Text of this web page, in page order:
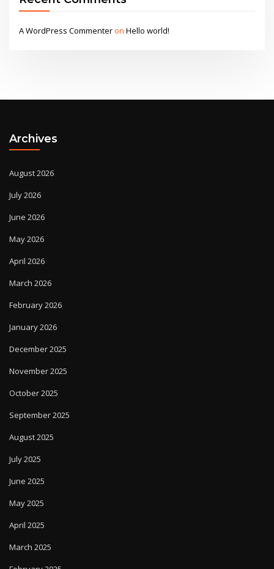
A WordPress CommenteronHello world!
Archives
August 2026
July 2026
June 2026
May 2026
April 2026
March 2026
February 2026
January 2026
December 2025
November 2025
October 2025
September 2025
August 2025
July 2025
June 2025
May 2025
April 2025
March 2025